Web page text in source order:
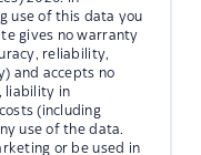
use of this data you
gives no warranty
reliability,
and accepts no
liability in
(including
use of the data.
or be used in